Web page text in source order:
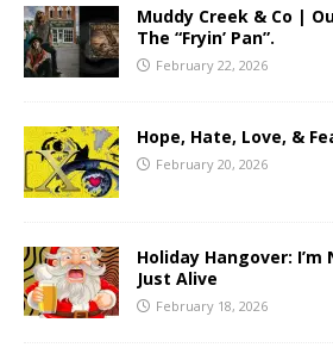
Muddy Creek & Co |
The “Fryin’ Pan”.
February 22, 2026
Hope, Hate, Love, &
February 20, 2026
Holiday Hangover: I’m
Just Alive
February 18, 2026